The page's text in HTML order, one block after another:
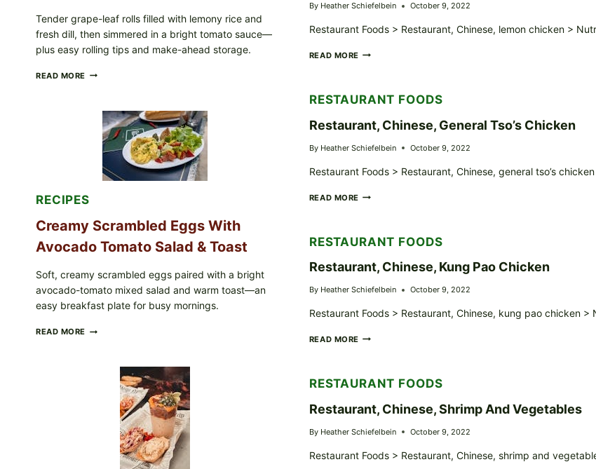
By Heather Schiefelbein October 9, 2022
Restaurant Foods > Restaurant, Chinese, lemon chicken >
READ MORE RESTAURANT,
RESTAURANT FOODS
Restaurant, Chinese, General Tso’s Chicken
By Heather Schiefelbein October 9, 2022
Restaurant Foods > Restaurant, Chinese, general tso’s
READ MORE RESTAURANT,
CHICKEN
RESTAURANT FOODS
Restaurant, Chinese, Kung Pao Chicken
By Heather Schiefelbein October 9, 2022
Restaurant Foods > Restaurant, Chinese, kung pao chicken >
READ MORE RESTAURANT,
CHICKEN
RESTAURANT FOODS
Restaurant, Chinese, Shrimp And Vegetables
By Heather Schiefelbein October 9, 2022
Restaurant Foods > Restaurant, Chinese, shrimp and
IN
YOUR
FREEZER
Tender grape-leaf rolls filled with lemony rice and
fresh dill, then simmered in a bright tomato sauce—
plus easy rolling tips and make-ahead storage.
READ MORE HERBY
STUFFED
GRAPE
LEAVES
WITH
TOMATOES
(LEMON
RECIPES
Creamy Scrambled Eggs With
Avocado Tomato Salad & Toast
Soft, creamy scrambled eggs paired with a bright
avocado-tomato mixed salad and warm toast—an
easy breakfast plate for busy mornings.
READ MORE CREAMY
AVOCADO
TOMATO